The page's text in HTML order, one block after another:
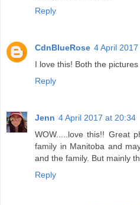
Reply
CdnBlueRose 4 April
I love this! Both the
Reply
Jenn 4 April 2017 at 20:34
WOW.....love this!! Great
family in Manitoba and
and the family. But mainly
Reply